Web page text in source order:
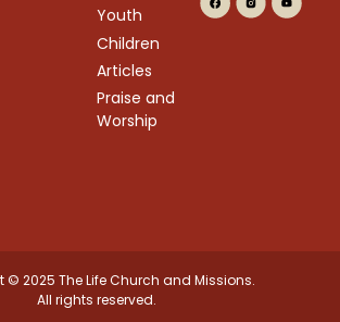
Youth
Children
Articles
Praise and
Worship
© 2025 The Life Church and Missions.
All rights reserved.